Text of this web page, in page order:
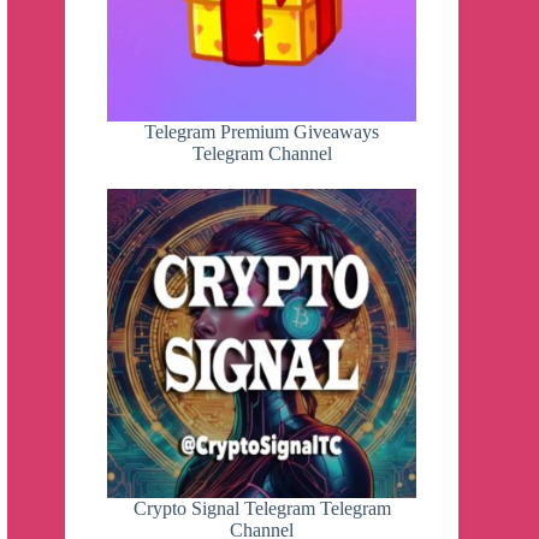
Telegram Premium Giveaways
Telegram Channel
Crypto Signal Telegram Telegram
Channel